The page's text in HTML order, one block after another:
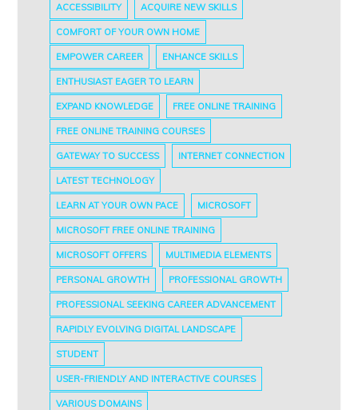
ACCESSIBILITY ACQUIRE NEW SKILLS
COMFORT OF YOUR OWN HOME
EMPOWER CAREER ENHANCE SKILLS
ENTHUSIAST EAGER TO LEARN
EXPAND KNOWLEDGE FREE ONLINE TRAINING
FREE ONLINE TRAINING COURSES
GATEWAY TO SUCCESS INTERNET CONNECTION
LATEST TECHNOLOGY
LEARN AT YOUR OWN PACE MICROSOFT
MICROSOFT FREE ONLINE TRAINING
MICROSOFT OFFERS MULTIMEDIA ELEMENTS
PERSONAL GROWTH PROFESSIONAL GROWTH
PROFESSIONAL SEEKING CAREER ADVANCEMENT
RAPIDLY EVOLVING DIGITAL LANDSCAPE
STUDENT
USER-FRIENDLY AND INTERACTIVE COURSES
VARIOUS DOMAINS